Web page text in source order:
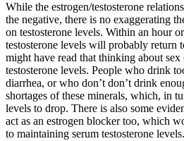
While the estrogen/testosterone
the negative, there is no exaggerating
on testosterone levels. Within an hour
testosterone levels will probably return
might have read that thinking about sex
testosterone levels. People who drink
diarrhea, or who don’t don’t drink
shortages of these minerals, which, in
levels to drop. There is also some
act as an estrogen blocker too, which
to maintaining serum testosterone levels.